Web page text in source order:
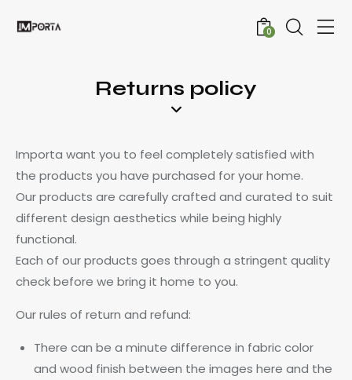
0
Returns policy
Importa want you to feel completely satisfied with
the products you have purchased for your home.
Our products are carefully crafted and curated to suit
different design aesthetics while being highly
functional.
Each of our products goes through a stringent quality
check before we bring it home to you.
Our rules of return and refund:
There can be a minute difference in fabric color
and wood finish between the images here and the